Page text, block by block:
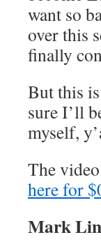
want so
over this
finally
But this
sure I’ll
myself,
The
here for
Mark